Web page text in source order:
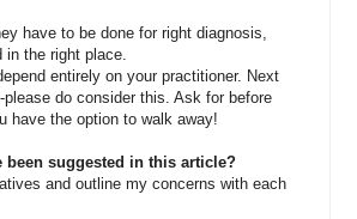
have to be done for right diagnosis,
the right place.
entirely on your practitioner. Next
do consider this. Ask for before
have the option to walk away!
been suggested in this article?
and outline my concerns with each